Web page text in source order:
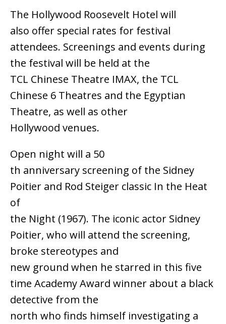
The Hollywood Roosevelt Hotel will
also offer special rates for festival
attendees. Screenings and events during
the festival will be held at the
TCL Chinese Theatre IMAX, the TCL
Chinese 6 Theatres and the Egyptian
Theatre, as well as other
Hollywood venues.
Open night will a 50
th anniversary screening of the Sidney
Poitier and Rod Steiger classic In the Heat
of
the Night (1967). The iconic actor Sidney
Poitier, who will attend the screening,
broke stereotypes and
new ground when he starred in this five
time Academy Award winner about a black
detective from the
north who finds himself investigating a